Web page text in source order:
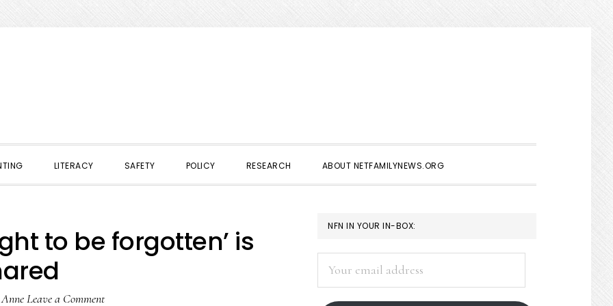
LITERACY SAFETY POLICY RESEARCH ABOUT NETFAMILYNEWS.ORG
to be forgotten’ is
Anne Leave a Comment
PRIMARY
SIDEBAR
NFN IN YOUR IN-BOX:
address